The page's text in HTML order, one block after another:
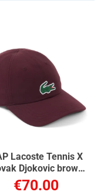
Lacoste Tennis X
Djokovic brown
chestnut
€70.00